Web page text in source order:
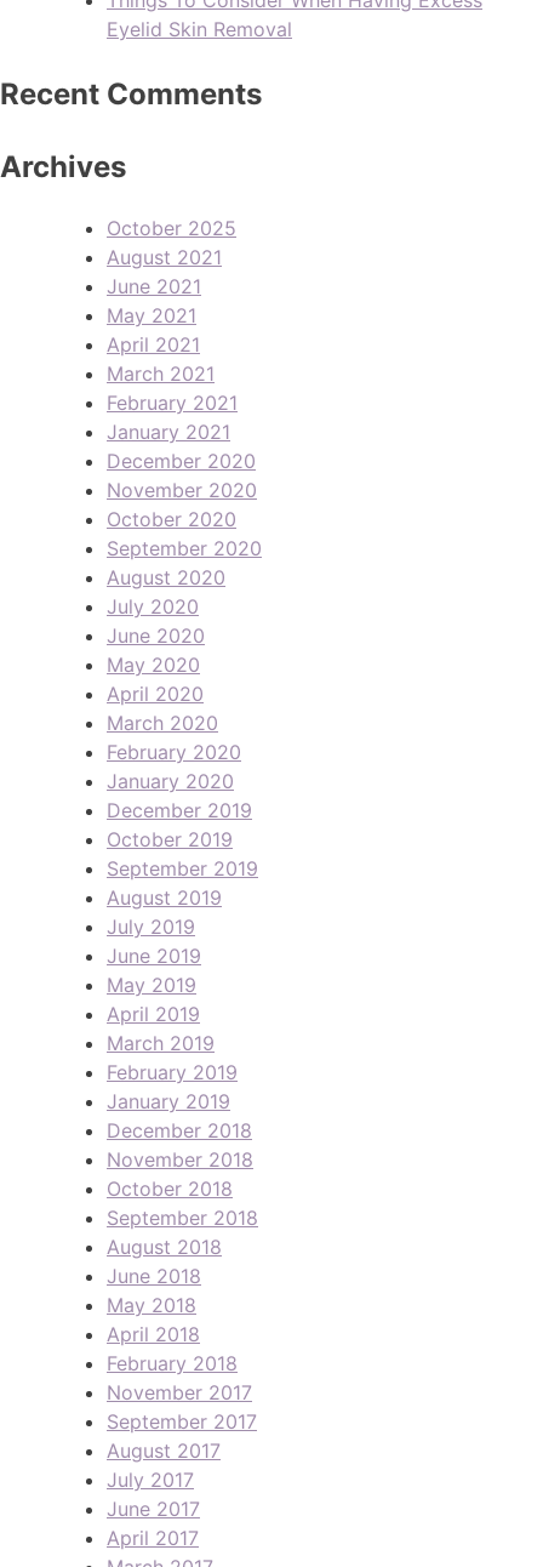
Eyelid Skin Removal
Recent Comments
Archives
October 2025
August 2021
June 2021
May 2021
April 2021
March 2021
February 2021
January 2021
December 2020
November 2020
October 2020
September 2020
August 2020
July 2020
June 2020
May 2020
April 2020
March 2020
February 2020
January 2020
December 2019
October 2019
September 2019
August 2019
July 2019
June 2019
May 2019
April 2019
March 2019
February 2019
January 2019
December 2018
November 2018
October 2018
September 2018
August 2018
June 2018
May 2018
April 2018
February 2018
November 2017
September 2017
August 2017
July 2017
June 2017
April 2017